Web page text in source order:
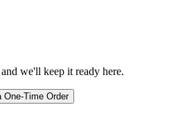
we'll keep it ready here.
One-Time Order